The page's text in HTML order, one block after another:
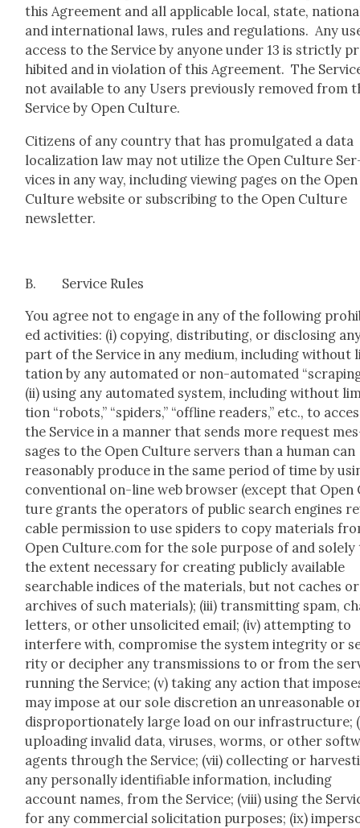
this Agree­ment and all applic­a­ble local, state,
and inter­na­tion­al laws, rules and reg­u­la­tions. Any
access to the Ser­vice by any­one under 13 is strict­ly
hib­it­ed and in vio­la­tion of this Agree­ment. The
not avail­able to any Users pre­vi­ous­ly removed from
Ser­vice by Open Cul­ture.
Cit­i­zens of any coun­try that has pro­mul­gat­ed a data
local­iza­tion law may not uti­lize the Open Cul­ture
vices in any way, includ­ing view­ing pages on the Open
Cul­ture web­site or sub­scrib­ing to the Open Cul­ture
newslet­ter.
B. Ser­vice Rules
You agree not to engage in any of the fol­low­ing
ed activ­i­ties: (i) copy­ing, dis­trib­ut­ing, or dis­clos­ing
part of the Ser­vice in any medi­um, includ­ing
ta­tion by any auto­mat­ed or non-auto­mat­ed
(ii) using any auto­mat­ed sys­tem, includ­ing with­out
tion “robots,” “spi­ders,” “offline read­ers,” etc., to
the Ser­vice in a man­ner that sends more request
sages to the Open Cul­ture servers than a human can
rea­son­ably pro­duce in the same peri­od of time by
con­ven­tion­al on-line web brows­er (except that
ture grants the oper­a­tors of pub­lic search engines
ca­ble per­mis­sion to use spi­ders to copy mate­ri­als
Open Culture.com for the sole pur­pose of and sole­ly
the extent nec­es­sary for cre­at­ing pub­licly avail­able
search­able indices of the mate­ri­als, but not caches or
archives of such mate­ri­als); (iii) trans­mit­ting spam,
let­ters, or oth­er unso­licit­ed email; (iv) attempt­ing to
inter­fere with, com­pro­mise the sys­tem integri­ty or
ri­ty or deci­pher any trans­mis­sions to or from the
run­ning the Ser­vice; (v) tak­ing any action that
may impose at our sole dis­cre­tion an unrea­son­able
dis­pro­por­tion­ate­ly large load on our infra­struc­ture;
upload­ing invalid data, virus­es, worms, or oth­er
agents through the Ser­vice; (vii) col­lect­ing or
any per­son­al­ly iden­ti­fi­able infor­ma­tion, includ­ing
account names, from the Ser­vice; (viii) using the
for any com­mer­cial solic­i­ta­tion pur­pos­es; (ix)